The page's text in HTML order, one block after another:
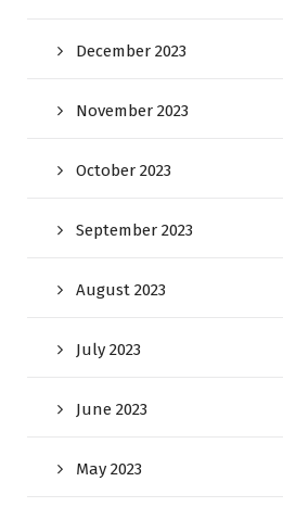
December 2023
November 2023
October 2023
September 2023
August 2023
July 2023
June 2023
May 2023